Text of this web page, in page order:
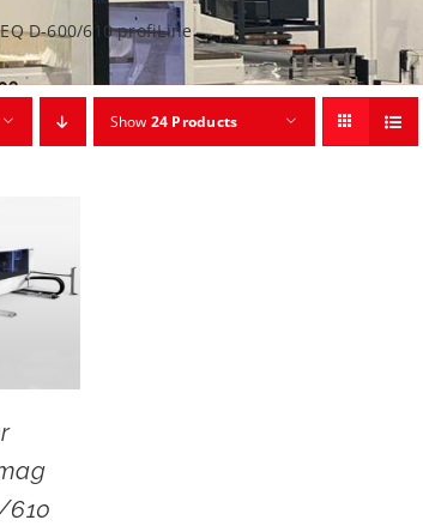
D-600/610 profiLine
Show 24 Products